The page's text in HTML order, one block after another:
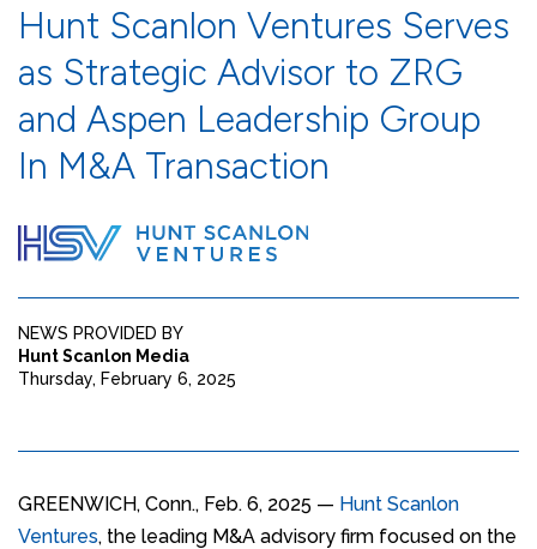
Hunt Scanlon Ventures Serves
as Strategic Advisor to ZRG
and Aspen Leadership Group
In M&A Transaction
NEWS PROVIDED BY
Hunt Scanlon Media
Thursday, February 6, 2025
GREENWICH, Conn., Feb. 6, 2025 — Hunt Scanlon
Ventures, the leading M&A advisory firm focused on the